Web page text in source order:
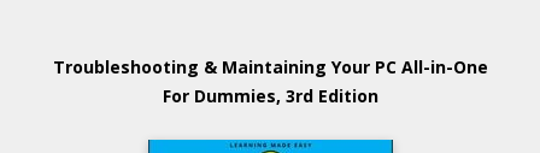
Troubleshooting & Maintaining Your PC All-in-One
For Dummies, 3rd Edition